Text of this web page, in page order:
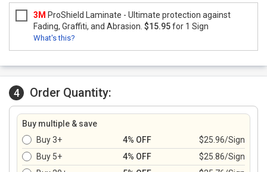
3M ProShield Laminate - Ultimate protection against
Fading, Graffiti, and Abrasion. $15.95for 1 Sign
What's this?
4 Order Quantity:
Buy multiple & save
Buy 3+
4% OFF
$25.96/Sign
Buy 5+
4% OFF
$25.86/Sign